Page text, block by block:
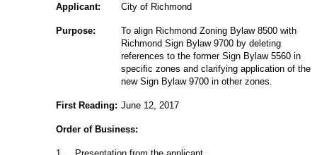
Applicant: City of Richmond
Purpose:
To align Richmond Zoning Bylaw 8500 with
Richmond Sign Bylaw 9700 by deleting
references to the former Sign Bylaw 5560 in
specific zones and clarifying application of the
new Sign Bylaw 9700 in other zones.
First Reading: June 12, 2017
Order of Business: